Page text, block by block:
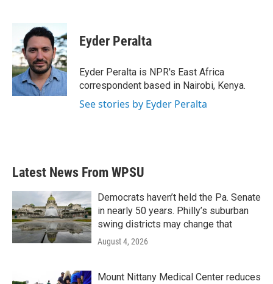
b
o
o
k
i
t
t
e
r
n
k
e
d
I
n
Eyder Peralta
Eyder Peralta is NPR's East Africa
correspondent based in Nairobi, Kenya.
See stories by Eyder Peralta
Latest News From WPSU
Democrats haven’t held the Pa. Senate
in nearly 50 years. Philly’s suburban
swing districts may change that
August 4, 2026
Mount Nittany Medical Center reduces